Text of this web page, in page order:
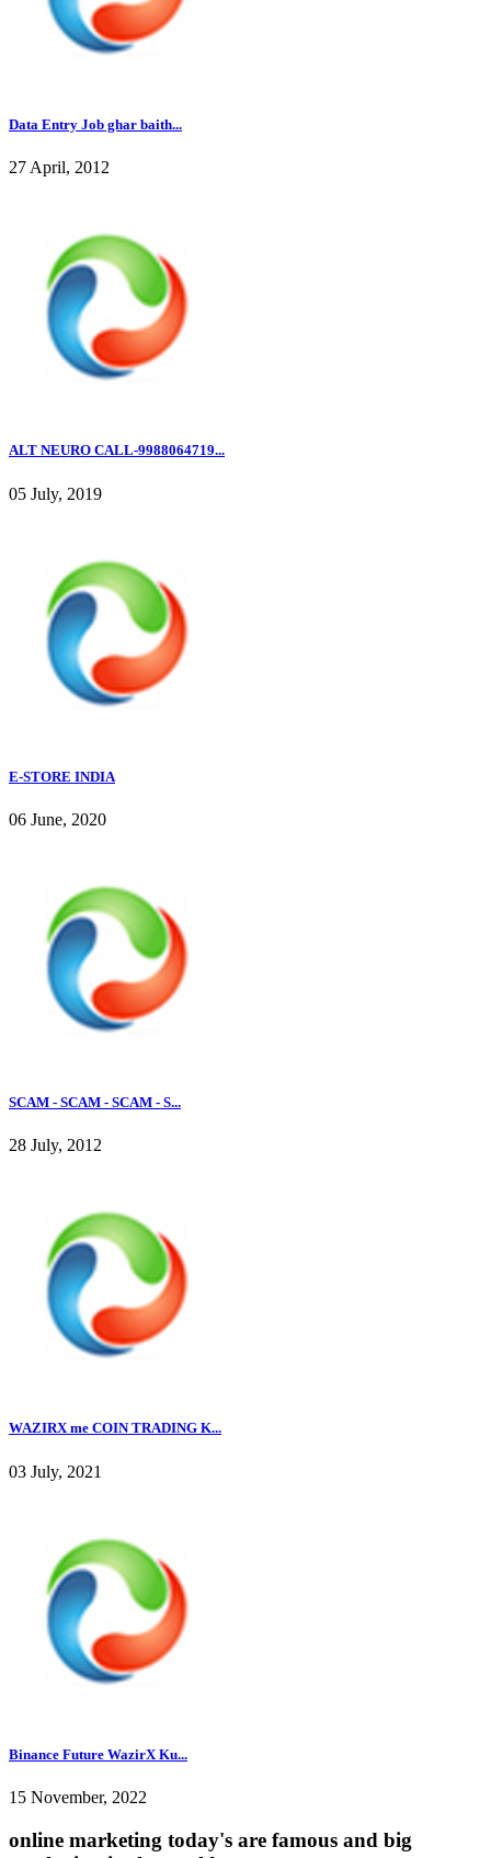
Data Entry Job ghar baith...
27 April, 2012
ALT NEURO CALL-9988064719...
05 July, 2019
E-STORE INDIA
06 June, 2020
SCAM - SCAM - SCAM - S...
28 July, 2012
WAZIRX me COIN TRADING K...
03 July, 2021
Binance Future WazirX Ku...
15 November, 2022
online marketing today's are famous and big